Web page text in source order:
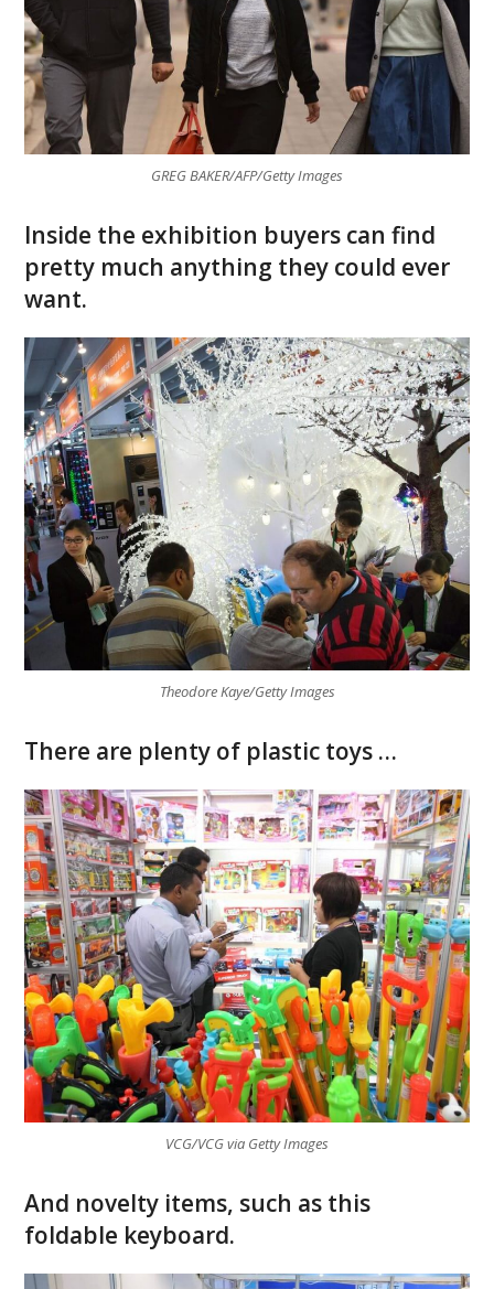
GREG BAKER/AFP/Getty Images
Inside the exhibition buyers can find
pretty much anything they could ever
want.
Theodore Kaye/Getty Images
There are plenty of plastic toys …
VCG/VCG via Getty Images
And novelty items, such as this
foldable keyboard.